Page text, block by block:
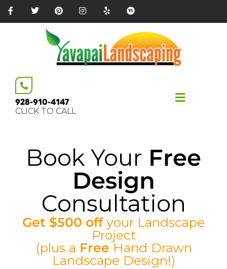
Please
note:
accessibility
system.
928-910-4147
CLICK TO CALL
Book Your Free
Design
Consultation
Get $500 offyour Landscape
Project
(plus a Free Hand Drawn
Landscape Design!)